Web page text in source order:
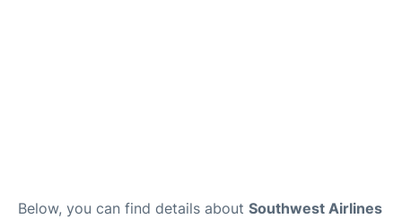
Below, you can find details about Southwest Airlines